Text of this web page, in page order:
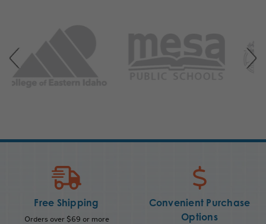
Free Shipping
Orders over $69 or more
Convenient Purchase
Options